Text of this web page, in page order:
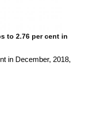
to 2.76 per cent in
in December, 2018,